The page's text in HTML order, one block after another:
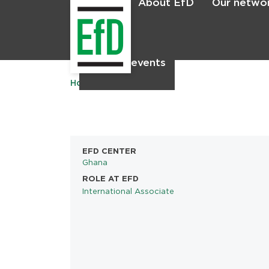
About EfD Our
News & events
Home
EFD CENTER
Ghana
ROLE AT EFD
International Associate